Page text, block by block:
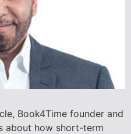
Book4Time founder and
about how short-term